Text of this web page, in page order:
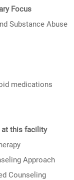
Focus
Substance Abuse
medications
at this facility
Approach
Counseling